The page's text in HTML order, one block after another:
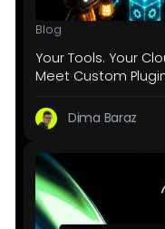
Blog
Your Tools. Your
Meet Custom
Dima Baraz